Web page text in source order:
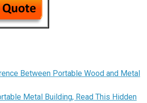
Between Portable Wood and Metal
Metal Building, Read This Hidden